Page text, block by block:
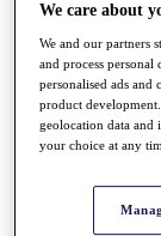
News
Watch
Players
Stats
Q School
Destinations
Full Schedule
All You
We care about
We and our partners
and process
personalised ads and
product
geolocation data and
your choice at any